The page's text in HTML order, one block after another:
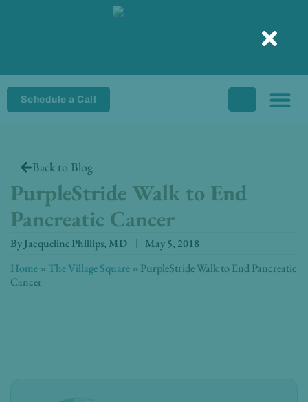
Schedule a Call
Back to Blog
PurpleStride Walk to End
Pancreatic Cancer
ByJacqueline Phillips, MD
May 5, 2018
Home» The Village Square» PurpleStride Walk to End Pancreatic
Cancer